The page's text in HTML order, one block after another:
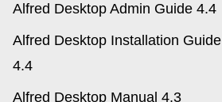
Alfred Desktop Admin Guide 4.4
Alfred Desktop Installation Guide
4.4
Alfred Desktop Manual 4.3